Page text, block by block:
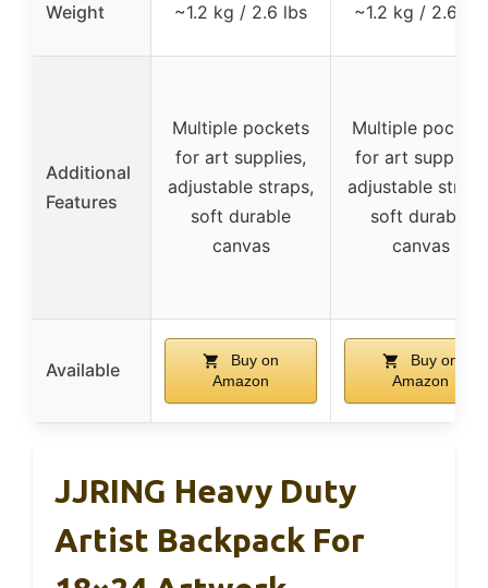
Weight ~1.2 kg / 2.6 lbs ~1.2 kg / 2.6 lbs
Additional
Features
Multiple pockets
for art supplies,
adjustable straps,
soft durable
canvas
Multiple pockets
for art supplies,
adjustable
soft durable
canvas
Available
Buy on
Amazon
Buy on
Amazon
JJRING Heavy Duty
Artist Backpack For